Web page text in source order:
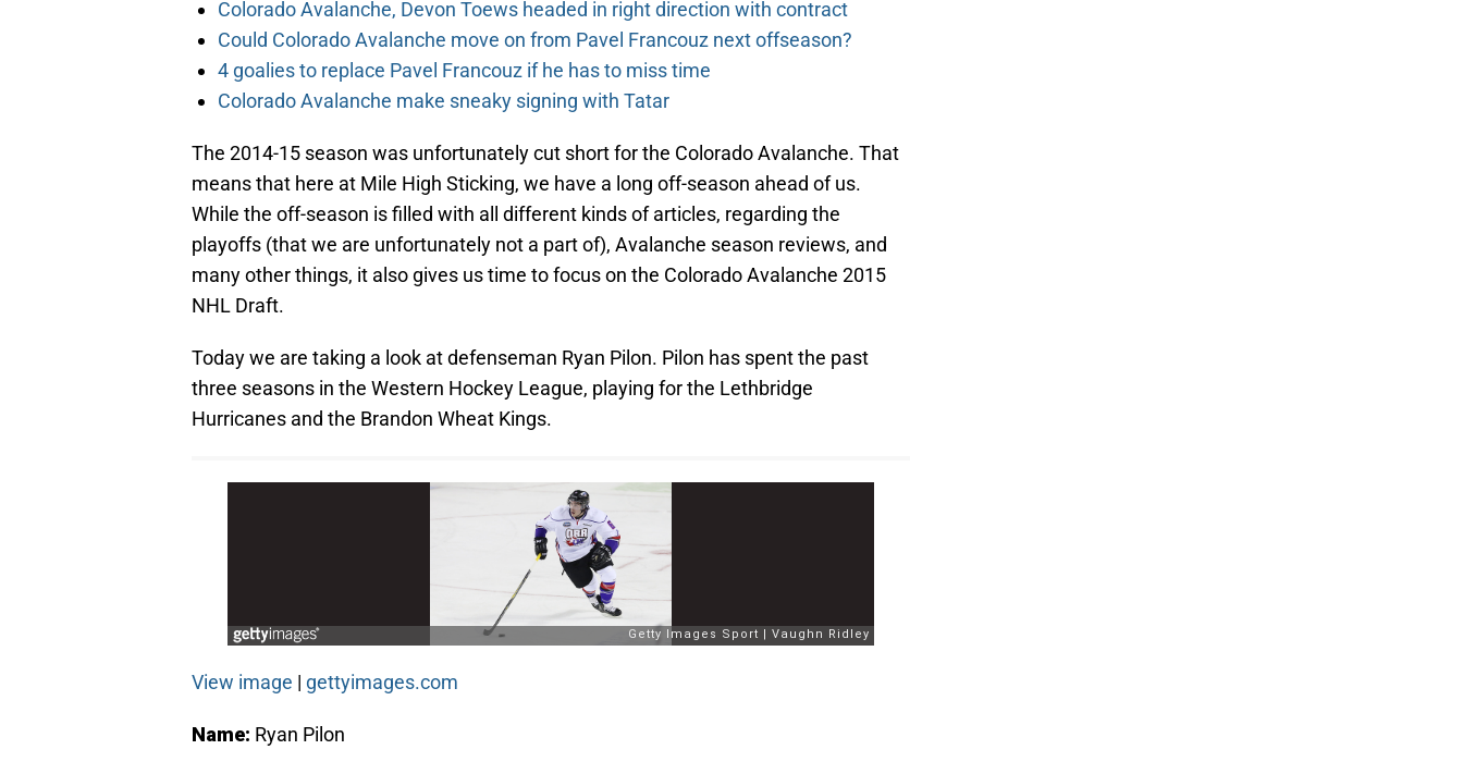
Colorado Avalanche, Devon Toews headed in right direction with contract
Could Colorado Avalanche move on from Pavel Francouz next offseason?
4 goalies to replace Pavel Francouz if he has to miss time
Colorado Avalanche make sneaky signing with Tatar
The 2014-15 season was unfortunately cut short for the Colorado Avalanche. That
means that here at Mile High Sticking, we have a long off-season ahead of us.
While the off-season is filled with all different kinds of articles, regarding the
playoffs (that we are unfortunately not a part of), Avalanche season reviews, and
many other things, it also gives us time to focus on the Colorado Avalanche 2015
NHL Draft.
Today we are taking a look at defenseman Ryan Pilon. Pilon has spent the past
three seasons in the Western Hockey League, playing for the Lethbridge
Hurricanes and the Brandon Wheat Kings.
View image | gettyimages.com
Name: Ryan Pilon